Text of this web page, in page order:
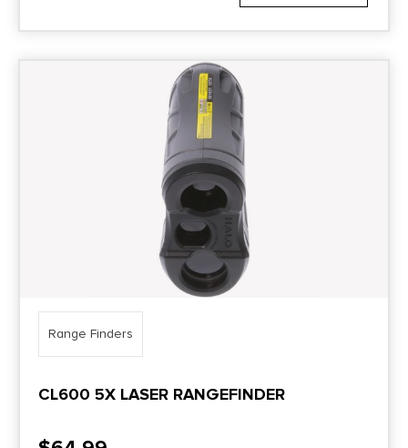
Range Finders
CL600 5X LASER RANGEFINDER